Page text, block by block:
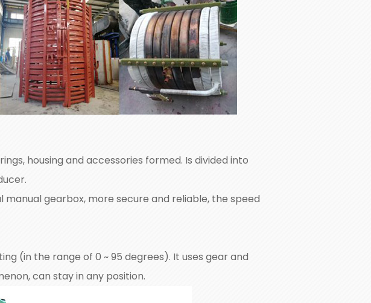
housing and accessories formed. Is divided into
gearbox, more secure and reliable, the speed
(in the range of 0 ~ 95 degrees). It uses gear and
can stay in any position.